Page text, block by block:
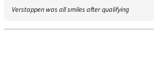
Verstappen was all smiles after qualifying